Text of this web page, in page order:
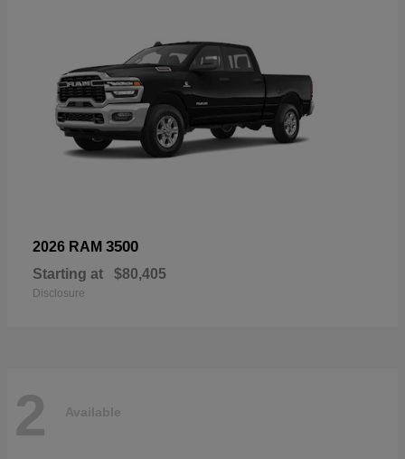
2026 RAM 3500
Starting at $80,405
Disclosure
2 Available